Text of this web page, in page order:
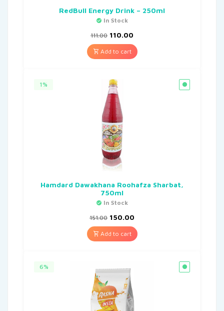
RedBull Energy Drink – 250ml
In Stock
111.00 110.00
Add to cart
1%
Hamdard Dawakhana Roohafza Sharbat,
750ml
In Stock
151.00 150.00
Add to cart
6%